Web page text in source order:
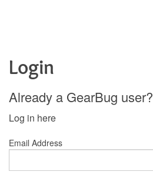
Login
Already a GearBug user?
Log in here
Email Address